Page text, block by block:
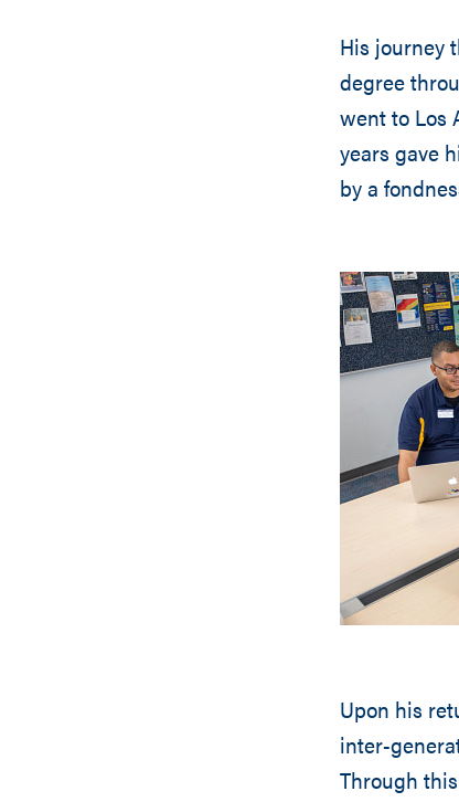
His journey
degree
went to Los
years gave
by a
Upon his
inter-
Through